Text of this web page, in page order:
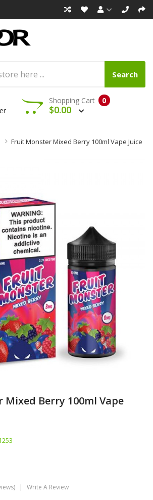
Search
0
Shopping Cart
$0.00
Fruit Monster Mixed Berry 100ml Vape Juice
Berry 100ml Vape
Write A Review